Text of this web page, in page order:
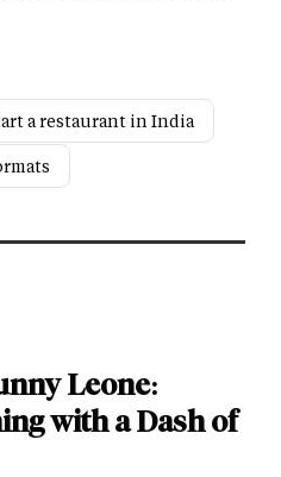
a restaurant in India
Leone:
with a Dash of